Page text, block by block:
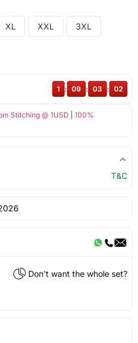
XL XXL 3XL
Stitching @ 1USD
100%
1 : 09 : 03 : 02
T&C
Don't want the whole set?